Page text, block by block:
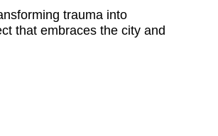
trauma into
that embraces the city and